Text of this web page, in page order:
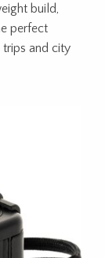
build,
perfect
trips and city